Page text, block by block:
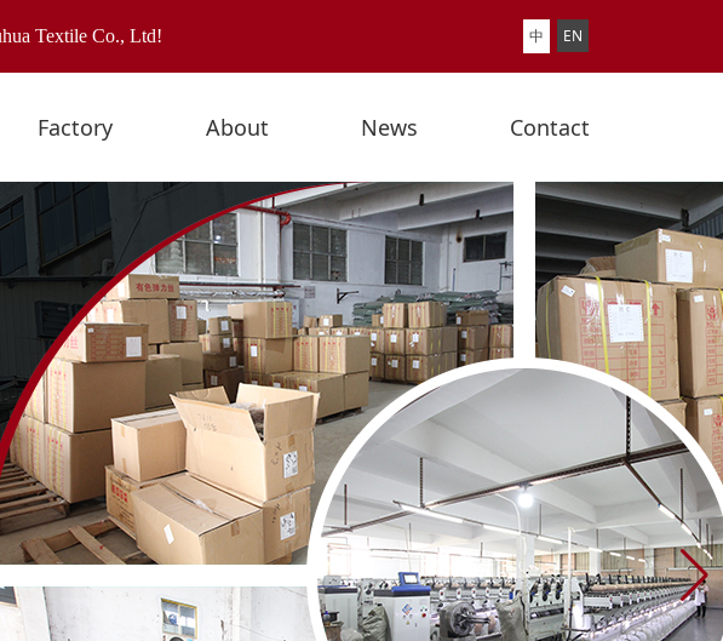
Textile Co., Ltd! 中 EN
Factory About News Contact